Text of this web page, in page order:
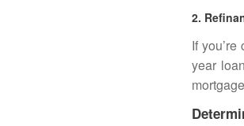
2.
If
year